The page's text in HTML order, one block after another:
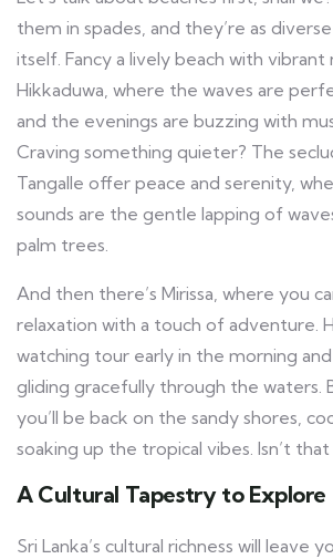
them in spades, and they’re as
itself. Fancy a lively beach with
Hikkaduwa, where the waves are
and the evenings are buzzing with
Craving something quieter? The
Tangalle offer peace and serenity,
sounds are the gentle lapping of
palm trees.
And then there’s Mirissa, where you
relaxation with a touch of adventure.
watching tour early in the morning
gliding gracefully through the waters.
you’ll be back on the sandy shores,
soaking up the tropical vibes. Isn’t
A Cultural Tapestry to Explore
Sri Lanka’s cultural richness will leave